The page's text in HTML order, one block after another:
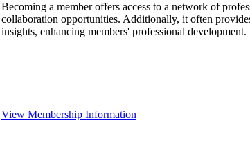
Becoming a member offers access to a network of
collaboration opportunities. Additionally, it often
insights, enhancing members' professional development.
View Membership Information